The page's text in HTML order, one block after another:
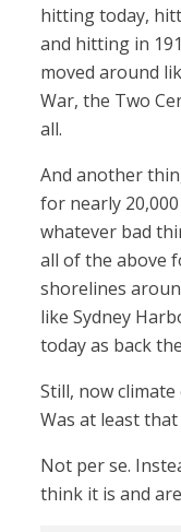
hitting today,
and hitting in
moved around
War, the Two
all.
And another
for nearly
whatever bad
all of the above
shorelines
like Sydney
today as back
Still, now
Was at least
Not per se.
think it is and